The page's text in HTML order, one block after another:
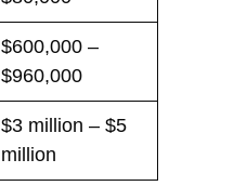
$600,000 –
$960,000
$3 million – $5
million